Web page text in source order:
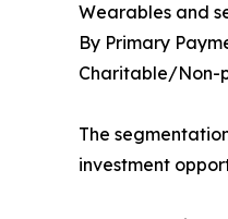
Wearables and
By Primary
Charitable/Non-
The
investment